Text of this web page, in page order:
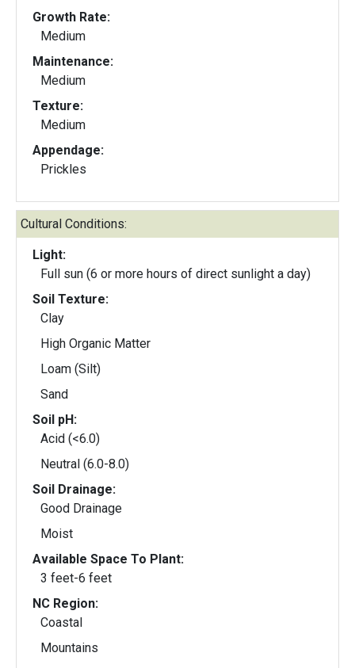
Growth Rate:
Medium
Maintenance:
Medium
Texture:
Medium
Appendage:
Prickles
Cultural Conditions:
Light:
Full sun (6 or more hours of direct sunlight a day)
Soil Texture:
Clay
High Organic Matter
Loam (Silt)
Sand
Soil pH:
Acid (<6.0)
Neutral (6.0-8.0)
Soil Drainage:
Good Drainage
Moist
Available Space To Plant:
3 feet-6 feet
NC Region:
Coastal
Mountains